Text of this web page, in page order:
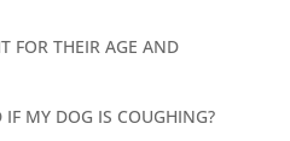
FOR THEIR AGE AND
MY DOG IS COUGHING?